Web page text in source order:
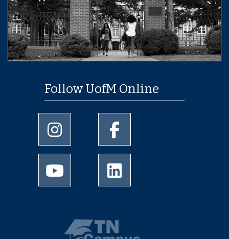
Follow UofM Online
University of Memphis Instagram page
University of Memphis
University of Memphis Youtube page